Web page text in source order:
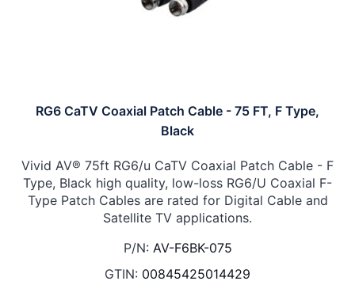
RG6 CaTV Coaxial Patch Cable - 75 FT, F Type,
Black
Vivid AV® 75ft RG6/u CaTV Coaxial Patch Cable - F
Type, Black high quality, low-loss RG6/U Coaxial F-
Type Patch Cables are rated for Digital Cable and
Satellite TV applications.
P/N: AV-F6BK-075
GTIN: 00845425014429